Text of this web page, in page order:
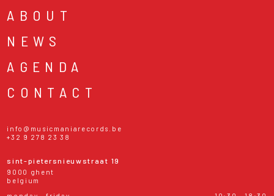
ABOUT
NEWS
AGENDA
CONTACT
info@musicmaniarecords.be
+32 9 278 23 38
sint-pietersnieuwstraat 19
9000 ghent
belgium